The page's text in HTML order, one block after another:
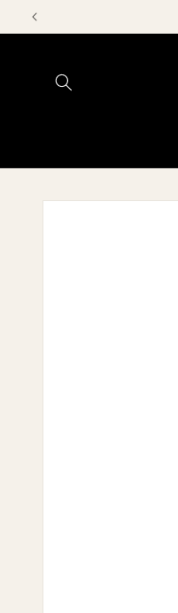
Skip to
Skip to